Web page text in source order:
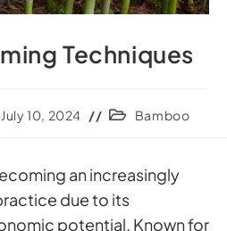
Techniques
July 10, 2024 Bamboo
an increasingly
due to its
potential. Known for